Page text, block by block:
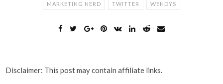
MARKETING NERD TWITTER WENDYS
Disclaimer: This post may contain affiliate links.